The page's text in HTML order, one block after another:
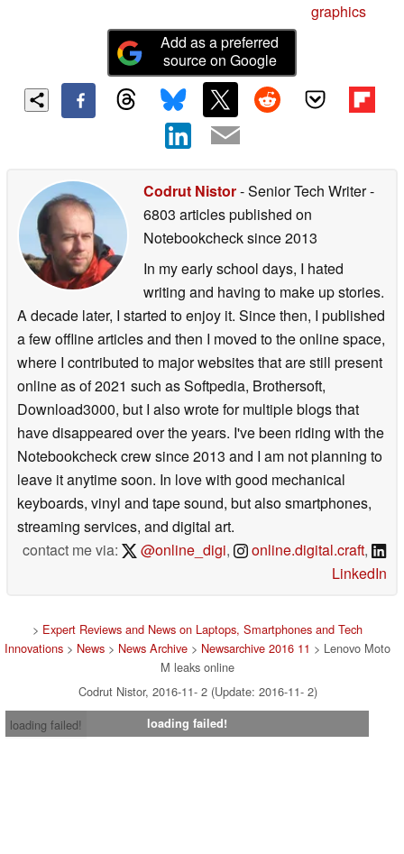
graphics
Add as a preferred
source on Google
Codrut Nistor- Senior Tech Writer-
6803 articles published on
Notebookchecksince 2013
In my early school days, I hated
writing and having to make up stories.
A decade later, I started to enjoy it. Since then, I published
a few offline articles and then I moved to the online space,
where I contributed to major websites that are still present
online as of 2021 such as Softpedia, Brothersoft,
Download3000, but I also wrote for multiple blogs that
have disappeared over the years. I've been riding with the
Notebookcheck crew since 2013 and I am not planning to
leave it anytime soon. In love with good mechanical
keyboards, vinyl and tape sound, but also smartphones,
streaming services, and digital art.
contact me via:
@online_digi, online.digital.craft,
LinkedIn
> Expert Reviews and News on Laptops, Smartphones and Tech
Innovations > News > News Archive > Newsarchive 2016 11 > Lenovo Moto
M leaks online
Codrut Nistor, 2016-11- 2 (Update: 2016-11- 2)
loading failed!
loading failed!